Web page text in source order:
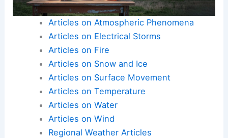
Articles on Atmospheric Phenomena
Articles on Electrical Storms
Articles on Fire
Articles on Snow and Ice
Articles on Surface Movement
Articles on Temperature
Articles on Water
Articles on Wind
Regional Weather Articles